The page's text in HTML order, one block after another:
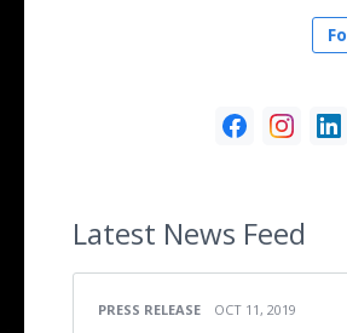
Latest News Feed
PRESS RELEASE OCT 11, 2019